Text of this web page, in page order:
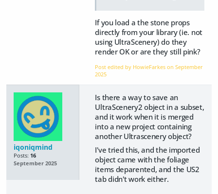
If you load a the stone props
directly from your library (ie. not
using UltraScenery) do they
render OK or are they still pink?
Post edited by HowieFarkes onSeptember
2025
iqoniqmind
Posts: 16
September 2025
Is there a way to save an
UltraScenery2 object in a subset,
and it work when it is merged
into a new project containing
another Ultrascenery object?
I've tried this, and the imported
object came with the foliage
items deparented, and the US2
tab didn't work either.